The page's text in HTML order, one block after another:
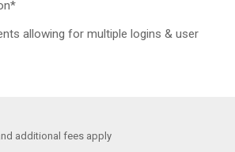
allowing for multiple logins & user
additional fees apply